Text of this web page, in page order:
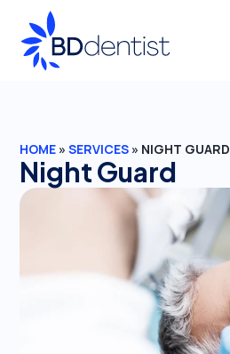
HOME »SERVICES » NIGHT GUARD
Night Guard